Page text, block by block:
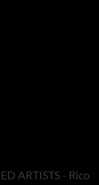
ARTISTS - Rico